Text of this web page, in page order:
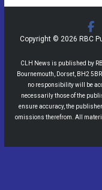
Copyright © 2026 RBC
CLH News is published by
Bournemouth, Dorset, BH2
no responsibility will be
necessarily those of the
ensure accuracy, the
omissions therefrom. All